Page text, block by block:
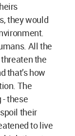
they would
All the
the
that’s how
The
these
their
to live